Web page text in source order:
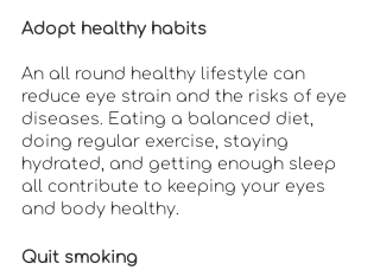
Adopt healthy habits
An all round healthy lifestyle can
reduce eye strain and the risks of eye
diseases. Eating a balanced diet,
doing regular exercise, staying
hydrated, and getting enough sleep
all contribute to keeping your eyes
and body healthy.
Quit smoking